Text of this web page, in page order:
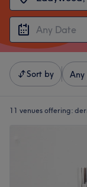
Sort by Any
11 venues offering: